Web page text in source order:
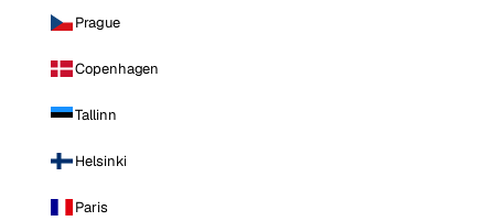
Prague
Copenhagen
Tallinn
Helsinki
Paris